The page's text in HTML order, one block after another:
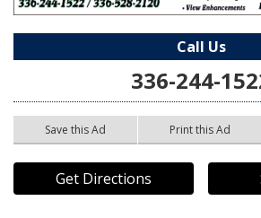
Call Us
336-244-
Save this Ad Print this Ad
Get Directions